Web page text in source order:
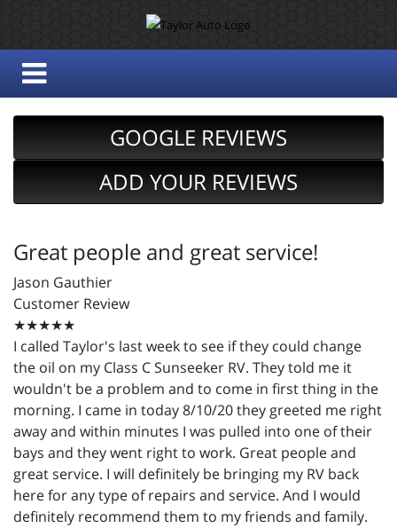
GOOGLE REVIEWS
ADD YOUR REVIEWS
Great people and great service!
Jason Gauthier
Customer Review
★★★★★
I called Taylor's last week to see if they could change
the oil on my Class C Sunseeker RV. They told me it
wouldn't be a problem and to come in first thing in the
morning. I came in today 8/10/20 they greeted me right
away and within minutes I was pulled into one of their
bays and they went right to work. Great people and
great service. I will definitely be bringing my RV back
here for any type of repairs and service. And I would
definitely recommend them to my friends and family.